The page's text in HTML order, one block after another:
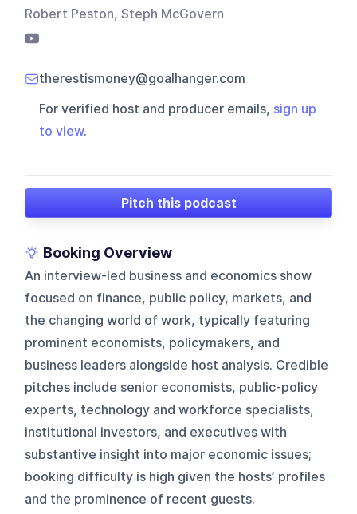
Robert Peston, Steph McGovern
therestismoney@goalhanger.com
For verified host and producer emails, sign up
to view.
Pitch this podcast
Booking Overview
An interview-led business and economics show
focused on finance, public policy, markets, and
the changing world of work, typically featuring
prominent economists, policymakers, and
business leaders alongside host analysis. Credible
pitches include senior economists, public-policy
experts, technology and workforce specialists,
institutional investors, and executives with
substantive insight into major economic issues;
booking difficulty is high given the hosts’ profiles
and the prominence of recent guests.